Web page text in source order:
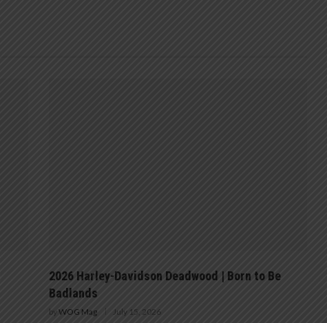
2026 Harley-Davidson Deadwood | Born to Be
Badlands
by WOG Mag July 15, 2026